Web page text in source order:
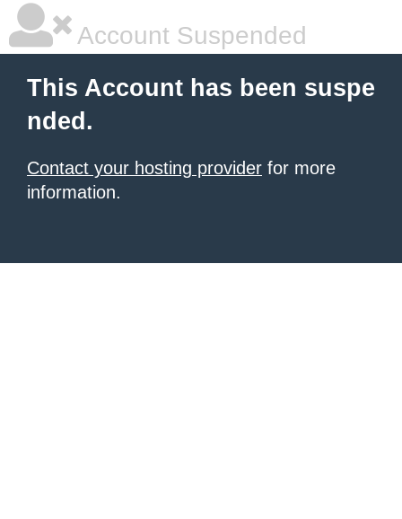
Account Suspended
This Account has been suspe
nded.
Contact your hosting provider for more
information.